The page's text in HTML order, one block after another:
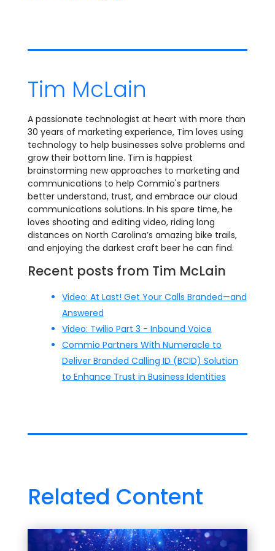
Tim McLain
A passionate technologist at heart with more than
30 years of marketing experience, Tim loves using
technology to help businesses solve problems and
grow their bottom line. Tim is happiest
brainstorming new approaches to marketing and
communications to help Commio's partners
better understand, trust, and embrace our cloud
communications solutions. In his spare time, he
loves shooting and editing video, riding long
distances on North Carolina’s amazing bike trails,
and enjoying the darkest craft beer he can find.
Recent posts from Tim McLain
Video: At Last! Get Your Calls Branded—and
Answered
Video: Twilio Part 3 - Inbound Voice
Commio Partners With Numeracle to
Deliver Branded Calling ID (BCID) Solution
to Enhance Trust in Business Identities
Related Content